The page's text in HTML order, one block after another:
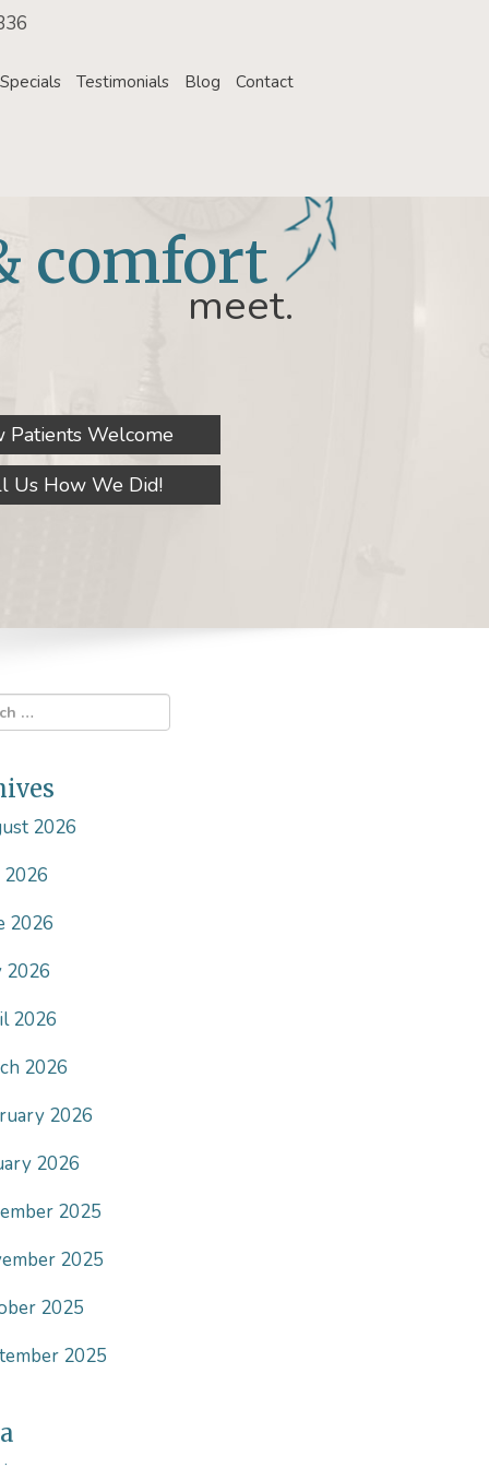
Specials Testimonials Blog Contact
comfort
meet.
Patients Welcome
Us How We Did!
2026
2026
2026
2026
2026
2026
2026
2026
2025
2025
2025
2025